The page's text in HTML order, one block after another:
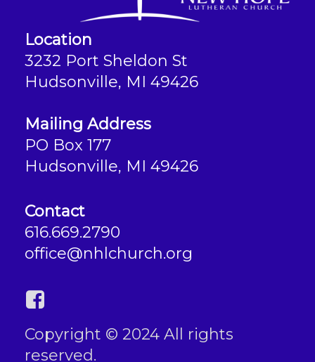
Location
3232 Port Sheldon St
Hudsonville, MI 49426
Mailing Address
PO Box 177
Hudsonville, MI 49426
Contact
616.669.2790
office@nhlchurch.org
Copyright © 2024 All rights
reserved.